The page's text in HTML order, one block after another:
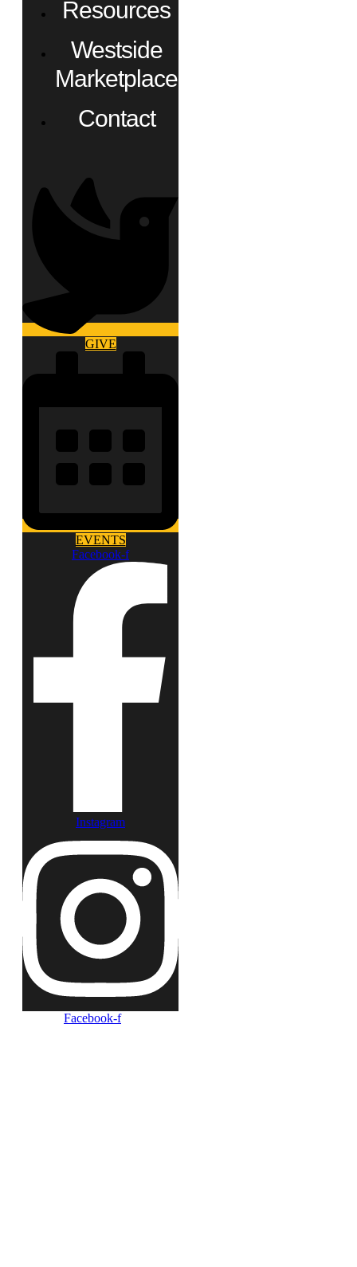
Resources
Westside
Marketplace
Contact
GIVE
EVENTS
Facebook-f
Instagram
Facebook-f